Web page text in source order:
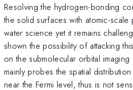
Resolving the hydrogen-bonding
the solid surfaces with atomic-
water science yet it remains
shown the possibility of attacking
on the submolecular orbital
mainly probes the spatial
near the Fermi level, thus is not